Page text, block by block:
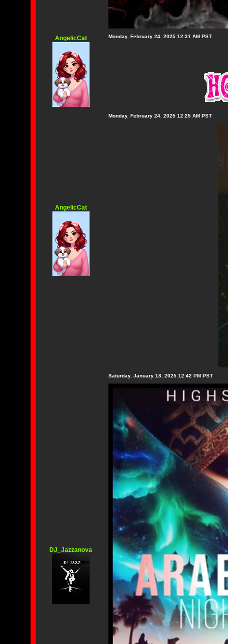
AngelicCat Monday, February 24, 2025 12:31 AM PST
AngelicCat
Monday, February 24, 2025 12:25 AM PST
DJ_Jazzanova
Saturday, January 18, 2025 12:42 PM PST